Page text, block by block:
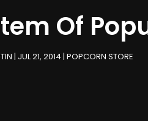
Of
| JUL 21, 2014 |POPCORN STORE